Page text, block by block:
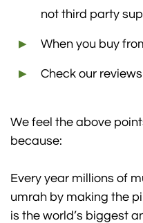
not third party
When you buy
Check our
We feel the above
because:
Every year millions of
umrah by making the
is the world’s biggest